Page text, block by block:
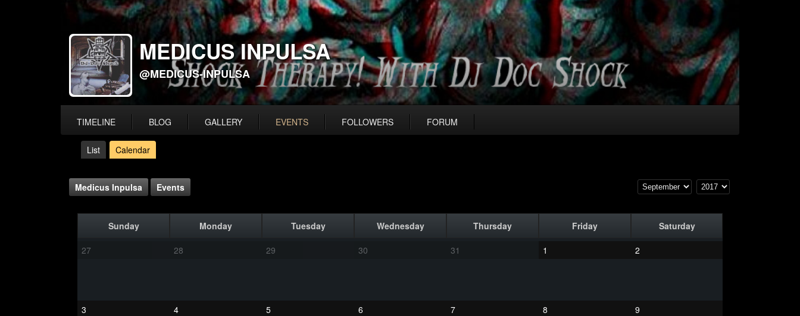
MEDICUS INPULSA
@MEDICUS-INPULSA
TIMELINE BLOG GALLERY EVENTS FOLLOWERS FORUM
List Calendar
Medicus Inpulsa Events
Sunday Monday Tuesday Wednesday Thursday Friday Saturday
27 28 29 30 31 1 2
3 4 5 6 7 8 9